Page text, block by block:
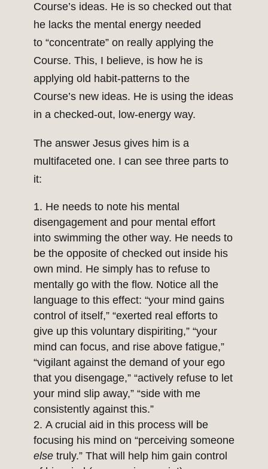
Course’s ideas. He is so checked out that
he lacks the mental energy needed
to “concentrate” on really applying the
Course. This, I believe, is how he is
applying old habit-patterns to the
Course’s new ideas. He is using the ideas
in a checked-out, low-energy way.
The answer Jesus gives him is a
multifaceted one. I can see three parts to
it:
He needs to note his mental
disengagement and pour mental effort
into swimming the other way. He needs to
be the opposite of checked out inside his
own mind. He simply has to refuse to
mentally go with the flow. Notice all the
language to this effect: “your mind gains
control of itself,” “exerted real efforts to
give up this voluntary dispiriting,” “your
mind can focus, and rise above fatigue,”
“vigilant against the demand of your ego
that you disengage,” “actively refuse to let
your mind slip away,” “side with me
consistently against this.”
A crucial aid in this process will be
focusing his mind on “perceiving someone
else truly.” That will help him gain control